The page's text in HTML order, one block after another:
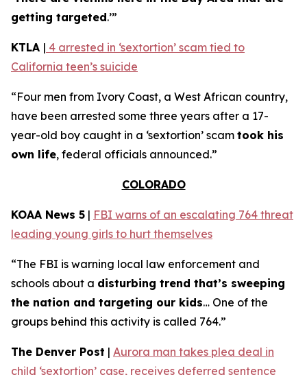
getting targeted.’”
KTLA | 4 arrested in ‘sextortion’ scam tied to
California teen’s suicide
“Four men from Ivory Coast, a West African country,
have been arrested some three years after a 17-
year-old boy caught in a ‘sextortion’ scam took his
own life, federal officials announced.”
COLORADO
KOAA News 5 | FBI warns of an escalating 764 threat
leading young girls to hurt themselves
“The FBI is warning local law enforcement and
schools about a disturbing trend that’s sweeping
the nation and targeting our kids… One of the
groups behind this activity is called 764.”
The Denver Post | Aurora man takes plea deal in
child ‘sextortion’ case, receives deferred sentence